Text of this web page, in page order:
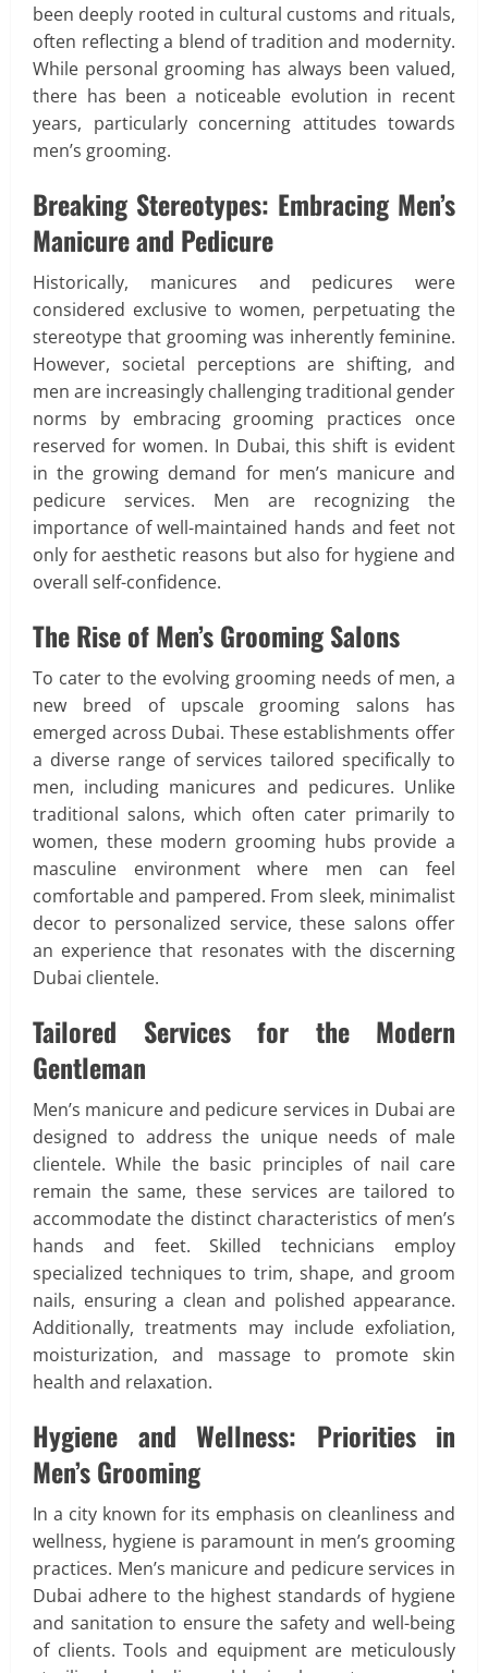
been deeply rooted in cultural customs and rituals,
often reflecting a blend of tradition and modernity.
While personal grooming has always been valued,
there has been a noticeable evolution in recent
years, particularly concerning attitudes towards
men’s grooming.
Breaking Stereotypes: Embracing Men’s
Manicure and Pedicure
Historically, manicures and pedicures were
considered exclusive to women, perpetuating the
stereotype that grooming was inherently feminine.
However, societal perceptions are shifting, and
men are increasingly challenging traditional gender
norms by embracing grooming practices once
reserved for women. In Dubai, this shift is evident
in the growing demand for men’s manicure and
pedicure services. Men are recognizing the
importance of well-maintained hands and feet not
only for aesthetic reasons but also for hygiene and
overall self-confidence.
The Rise of Men’s Grooming Salons
To cater to the evolving grooming needs of men, a
new breed of upscale grooming salons has
emerged across Dubai. These establishments offer
a diverse range of services tailored specifically to
men, including manicures and pedicures. Unlike
traditional salons, which often cater primarily to
women, these modern grooming hubs provide a
masculine environment where men can feel
comfortable and pampered. From sleek, minimalist
decor to personalized service, these salons offer
an experience that resonates with the discerning
Dubai clientele.
Tailored Services for the Modern
Gentleman
Men’s manicure and pedicure services in Dubai are
designed to address the unique needs of male
clientele. While the basic principles of nail care
remain the same, these services are tailored to
accommodate the distinct characteristics of men’s
hands and feet. Skilled technicians employ
specialized techniques to trim, shape, and groom
nails, ensuring a clean and polished appearance.
Additionally, treatments may include exfoliation,
moisturization, and massage to promote skin
health and relaxation.
Hygiene and Wellness: Priorities in
Men’s Grooming
In a city known for its emphasis on cleanliness and
wellness, hygiene is paramount in men’s grooming
practices. Men’s manicure and pedicure services in
Dubai adhere to the highest standards of hygiene
and sanitation to ensure the safety and well-being
of clients. Tools and equipment are meticulously